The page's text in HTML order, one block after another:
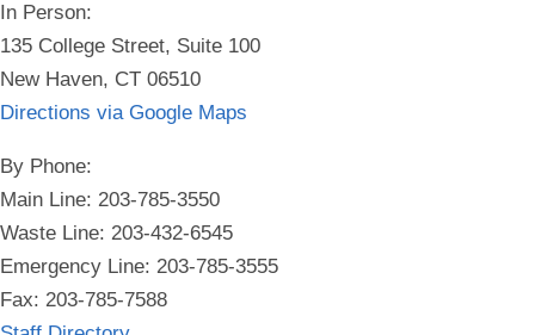
In Person:
135 College Street, Suite 100
New Haven, CT 06510
Directions via Google Maps
By Phone:
Main Line: 203-785-3550
Waste Line: 203-432-6545
Emergency Line: 203-785-3555
Fax: 203-785-7588